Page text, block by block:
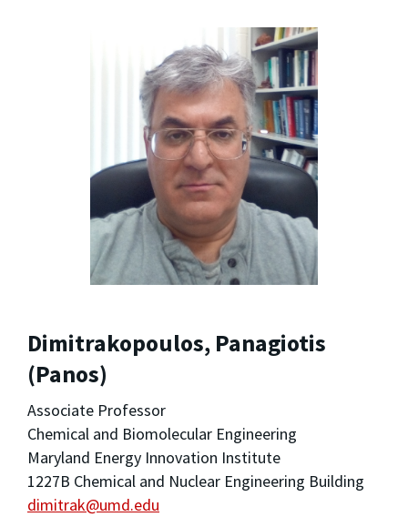
Dimitrakopoulos, Panagiotis
(Panos)
Associate Professor
Chemical and Biomolecular Engineering
Maryland Energy Innovation Institute
1227B Chemical and Nuclear Engineering Building
dimitrak@umd.edu